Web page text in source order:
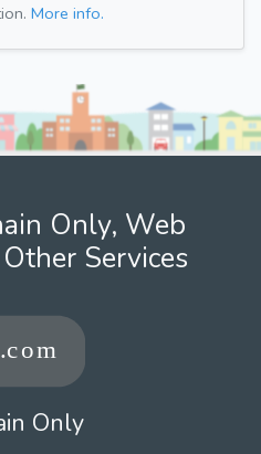
More info.
Only, Web
Services
Only